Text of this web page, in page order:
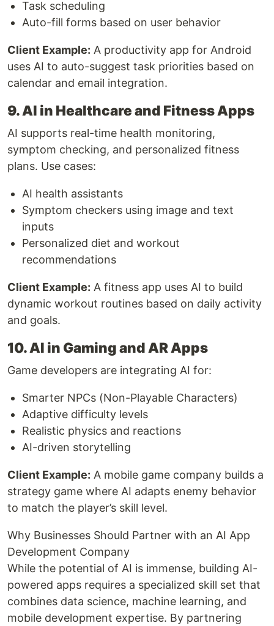
Task scheduling
Auto-fill forms based on user behavior
Client Example: A productivity app for Android
uses AI to auto-suggest task priorities based on
calendar and email integration.
9. AI in Healthcare and Fitness Apps
AI supports real-time health monitoring,
symptom checking, and personalized fitness
plans. Use cases:
AI health assistants
Symptom checkers using image and text
inputs
Personalized diet and workout
recommendations
Client Example: A fitness app uses AI to build
dynamic workout routines based on daily activity
and goals.
10. AI in Gaming and AR Apps
Game developers are integrating AI for:
Smarter NPCs (Non-Playable Characters)
Adaptive difficulty levels
Realistic physics and reactions
AI-driven storytelling
Client Example: A mobile game company builds a
strategy game where AI adapts enemy behavior
to match the player’s skill level.
Why Businesses Should Partner with an AI App
Development Company
While the potential of AI is immense, building AI-
powered apps requires a specialized skill set that
combines data science, machine learning, and
mobile development expertise. By partnering